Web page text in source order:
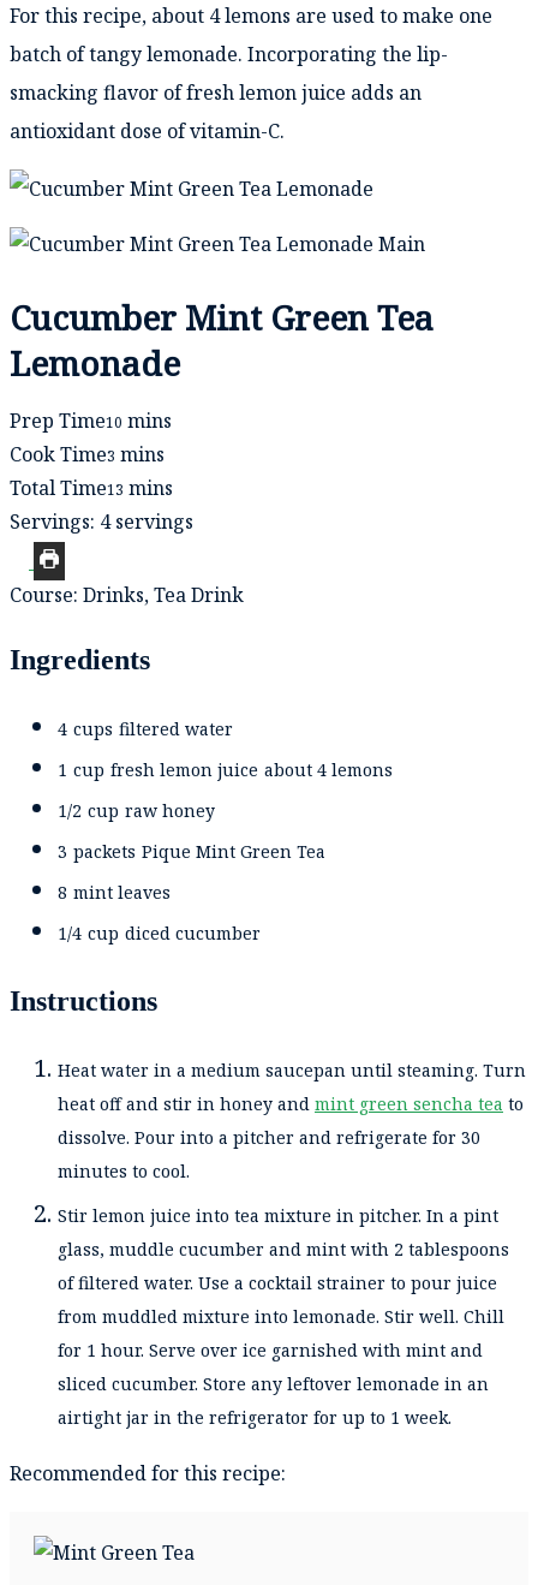
For this recipe, about 4 lemons are used to make one
batch of tangy lemonade. Incorporating the lip-
smacking flavor of fresh lemon juice adds an
antioxidant dose of vitamin-C.
Cucumber Mint Green Tea
Lemonade
Prep Time10
minutes
mins
Cook Time3
minutes
mins
Total Time13
minutes
mins
Servings: 4 servings
Course: Drinks, Tea Drink
Ingredients
4 cups filtered water
1 cup fresh lemon juice about 4 lemons
1/2 cup raw honey
3 packets Pique Mint Green Tea
8 mint leaves
1/4 cup diced cucumber
Instructions
Heat water in a medium saucepan until steaming. Turn
heat off and stir in honey and mint green sencha tea to
dissolve. Pour into a pitcher and refrigerate for 30
minutes to cool.
Stir lemon juice into tea mixture in pitcher. In a pint
glass, muddle cucumber and mint with 2 tablespoons
of filtered water. Use a cocktail strainer to pour juice
from muddled mixture into lemonade. Stir well. Chill
for 1 hour. Serve over ice garnished with mint and
sliced cucumber. Store any leftover lemonade in an
airtight jar in the refrigerator for up to 1 week.
Recommended for this recipe: